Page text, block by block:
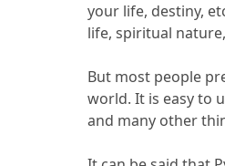
your life, destiny,
life, spiritual
But most people
world. It is easy to
and many other